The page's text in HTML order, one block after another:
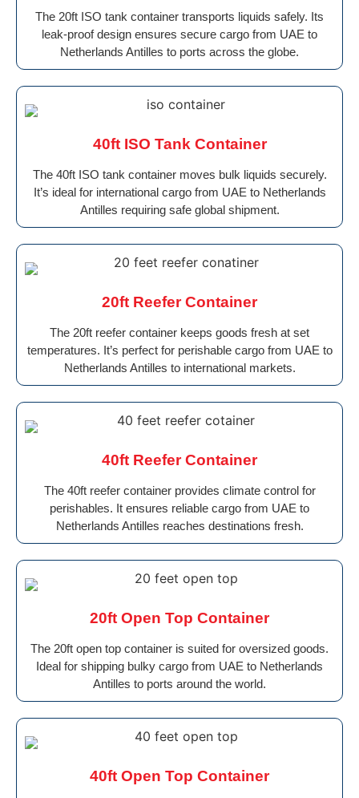
The 20ft ISO tank container transports liquids safely. Its
leak-proof design ensures secure cargo from UAE to
Netherlands Antilles to ports across the globe.
40ft ISO Tank Container
The 40ft ISO tank container moves bulk liquids securely.
It’s ideal for international cargo from UAE to Netherlands
Antilles requiring safe global shipment.
20ft Reefer Container
The 20ft reefer container keeps goods fresh at set
temperatures. It’s perfect for perishable cargo from UAE to
Netherlands Antilles to international markets.
40ft Reefer Container
The 40ft reefer container provides climate control for
perishables. It ensures reliable cargo from UAE to
Netherlands Antilles reaches destinations fresh.
20ft Open Top Container
The 20ft open top container is suited for oversized goods.
Ideal for shipping bulky cargo from UAE to Netherlands
Antilles to ports around the world.
40ft Open Top Container